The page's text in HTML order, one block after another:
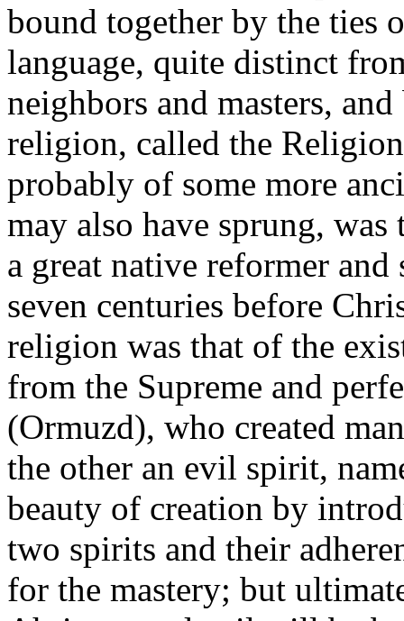
bound together by the ties
language, quite distinct
neighbors and masters,
religion, called the
probably of some more
may also have sprung,
a great native reformer
seven centuries before
religion was that of the
from the Supreme and
(Ormuzd), who created
the other an evil spirit,
beauty of creation by
two spirits and their
for the mastery; but